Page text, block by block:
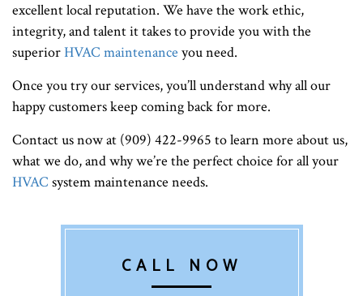
excellent local reputation. We have the work ethic,
integrity, and talent it takes to provide you with the
superiorHVAC maintenance you need.
Once you try our services, you’ll understand why all our
happy customers keep coming back for more.
Contact us now at (909) 422-9965 to learn more about us,
what we do, and why we’re the perfect choice for all your
HVAC system maintenance needs.
CALL NOW